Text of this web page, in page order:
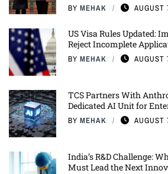
BY MEHAK AUGUST
US Visa Rules Updated:
Reject Incomplete
BY MEHAK AUGUST
TCS Partners With
Dedicated AI Unit for
BY MEHAK AUGUST
India’s R&D Challenge:
Must Lead the Next